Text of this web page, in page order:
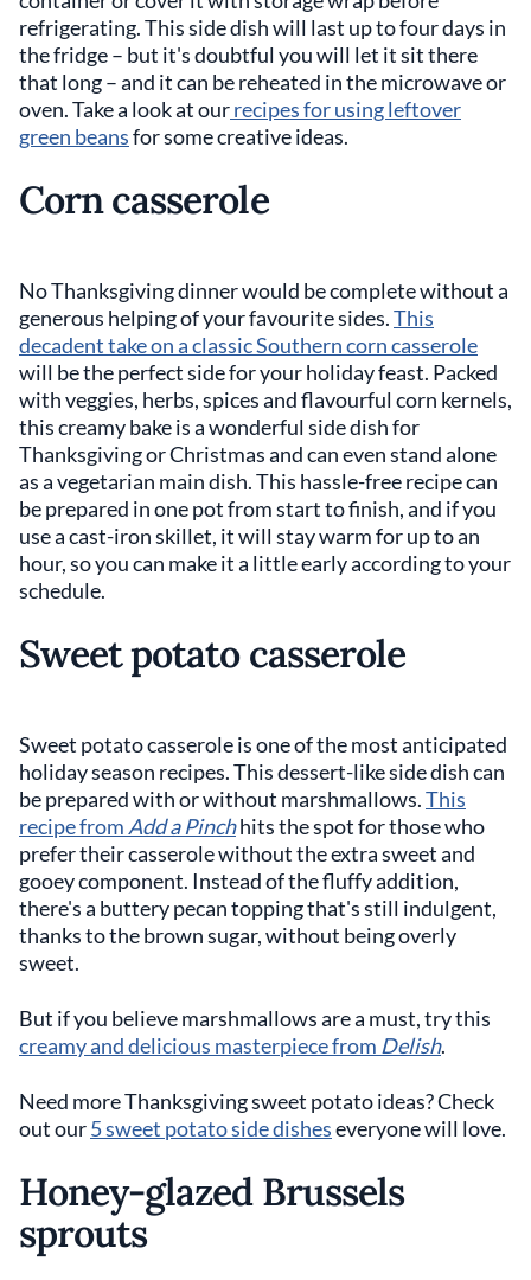
refrigerating. This side dish will last up to four days in
the fridge – but it's doubtful you will let it sit there
that long – and it can be reheated in the microwave or
oven. Take a look at ourrecipes for using leftover
green beansfor some creative ideas.
Corn casserole
No Thanksgiving dinner would be complete without a
generous helping of your favourite sides.This
decadent take on a classic Southern corn casserole
will be the perfect side for your holiday feast. Packed
with veggies, herbs, spices and flavourful corn kernels,
this creamy bake is a wonderful side dish for
Thanksgiving or Christmas and can even stand alone
as a vegetarian main dish. This hassle-free recipe can
be prepared in one pot from start to finish, and if you
use a cast-iron skillet, it will stay warm for up to an
hour, so you can make it a little early according to your
schedule.
Sweet potato casserole
Sweet potato casserole is one of the most anticipated
holiday season recipes. This dessert-like side dish can
be prepared with or without marshmallows.This
recipe from Add a Pinchhits the spot for those who
prefer their casserole without the extra sweet and
gooey component. Instead of the fluffy addition,
there's a buttery pecan topping that's still indulgent,
thanks to the brown sugar, without being overly
sweet.
But if you believe marshmallows are a must, try this
creamy and delicious masterpiece from Delish.
Need more Thanksgiving sweet potato ideas? Check
out our5 sweet potato side disheseveryone will love.
Honey-glazed Brussels
sprouts